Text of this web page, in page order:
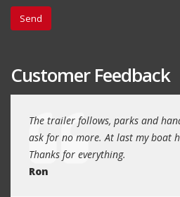
Customer Feedback
The trailer follows, parks and
ask for no more. At last my boat
Thanks for everything.
Ron